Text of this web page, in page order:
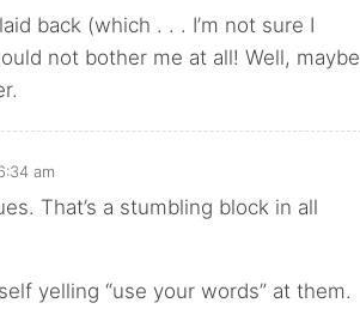
back (which . . . I’m not sure I
not bother me at all! Well, maybe
am
That’s a stumbling block in all
yelling “use your words” at them.